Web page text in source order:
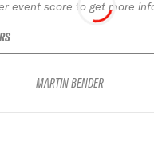
event score to get more
MARTIN BENDER